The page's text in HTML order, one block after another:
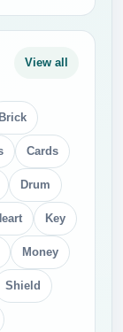
View all
Brick
Cards
Drum
Key
Money
Shield